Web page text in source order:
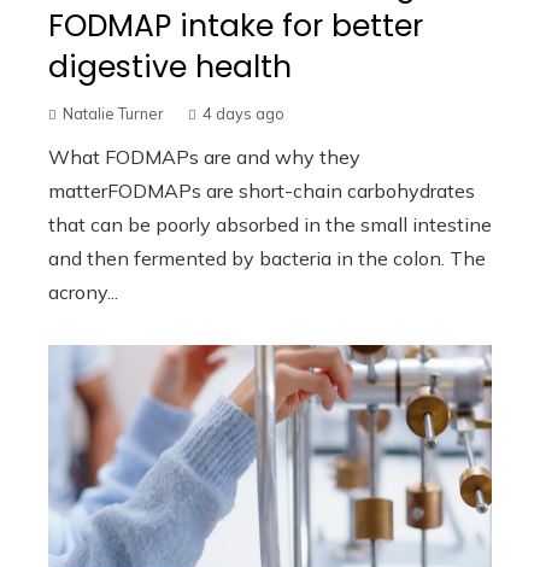
FODMAP intake for better
digestive health
Natalie Turner 4 days ago
What FODMAPs are and why they
matterFODMAPs are short-chain carbohydrates
that can be poorly absorbed in the small intestine
and then fermented by bacteria in the colon. The
acrony...